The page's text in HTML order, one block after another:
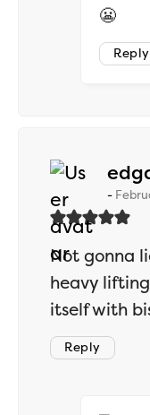
😬
Reply
Not gonna
heavy
itself with
Reply